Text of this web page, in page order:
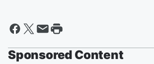
Sponsored Content